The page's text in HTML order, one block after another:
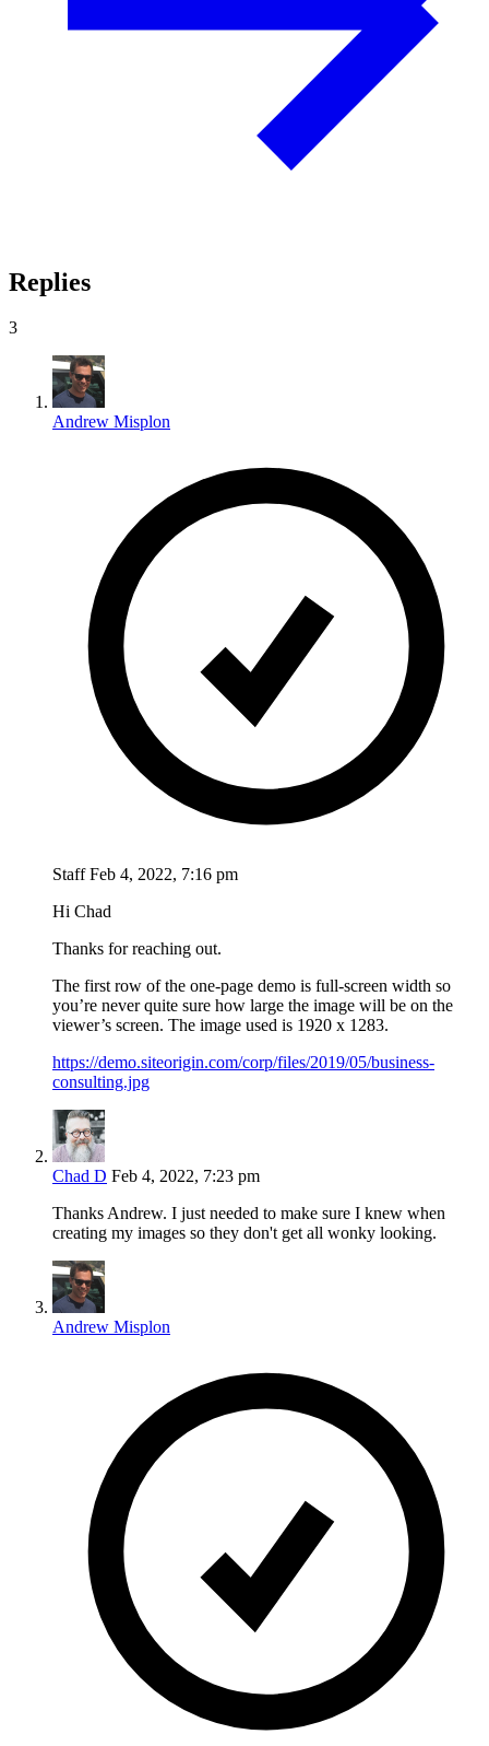
Replies
3
Andrew Misplon
StaffFeb 4, 2022, 7:16 pm
Hi Chad
Thanks for reaching out.
The first row of the one-page demo is full-screen width so
you’re never quite sure how large the image will be on the
viewer’s screen. The image used is 1920 x 1283.
https://demo.siteorigin.com/corp/files/2019/05/business-
consulting.jpg
Chad D Feb 4, 2022, 7:23 pm
Thanks Andrew. I just needed to make sure I knew when
creating my images so they don't get all wonky looking.
Andrew Misplon